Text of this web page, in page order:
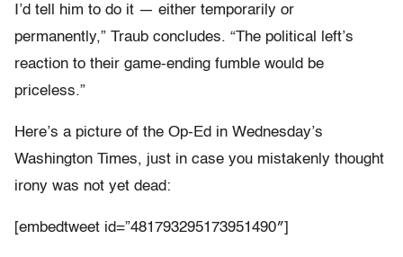
I’d tell him to do it — either temporarily or
permanently,” Traub concludes. “The political left’s
reaction to their game-ending fumble would be
priceless.”
Here’s a picture of the Op-Ed in Wednesday’s
Washington Times, just in case you mistakenly thought
irony was not yet dead:
[embedtweet id=”481793295173951490″]